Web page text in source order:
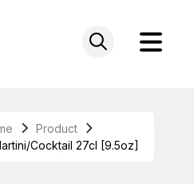
Product
Cocktail 27cl [9.5oz]